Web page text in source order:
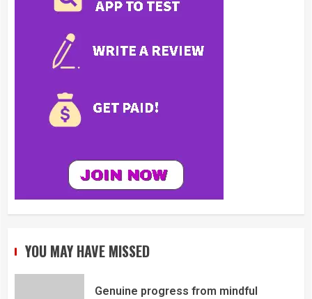
YOU MAY HAVE MISSED
Genuine progress from mindful